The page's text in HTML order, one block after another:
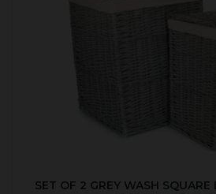
SET OF 2 GREY WASH